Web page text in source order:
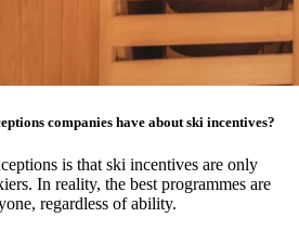
companies have about ski incentives?
is that ski incentives are only
In reality, the best programmes are
regardless of ability.